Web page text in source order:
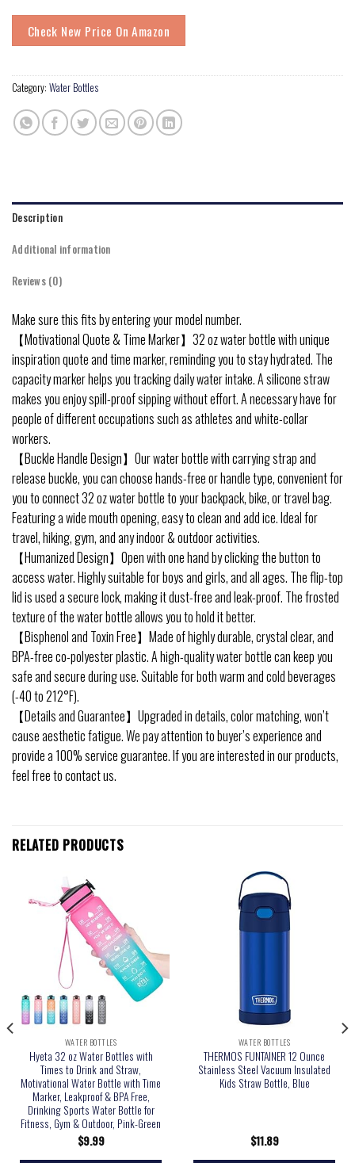
Check New Price On Amazon
Category: Water Bottles
Description
Additional information
Reviews (0)
Make sure this fits by entering your model number.
【Motivational Quote & Time Marker】32 oz water bottle with unique
inspiration quote and time marker, reminding you to stay hydrated. The
capacity marker helps you tracking daily water intake. A silicone straw
makes you enjoy spill-proof sipping without effort. A necessary have for
people of different occupations such as athletes and white-collar
workers.
【Buckle Handle Design】Our water bottle with carrying strap and
release buckle, you can choose hands-free or handle type, convenient for
you to connect 32 oz water bottle to your backpack, bike, or travel bag.
Featuring a wide mouth opening, easy to clean and add ice. Ideal for
travel, hiking, gym, and any indoor & outdoor activities.
【Humanized Design】Open with one hand by clicking the button to
access water. Highly suitable for boys and girls, and all ages. The flip-top
lid is used a secure lock, making it dust-free and leak-proof. The frosted
texture of the water bottle allows you to hold it better.
【Bisphenol and Toxin Free】Made of highly durable, crystal clear, and
BPA-free co-polyester plastic. A high-quality water bottle can keep you
safe and secure during use. Suitable for both warm and cold beverages
(-40 to 212°F).
【Details and Guarantee】Upgraded in details, color matching, won’t
cause aesthetic fatigue. We pay attention to buyer’s experience and
provide a 100% service guarantee. If you are interested in our products,
feel free to contact us.
RELATED PRODUCTS
WATER BOTTLES
Hyeta 32 oz Water Bottles with
Times to Drink and Straw,
Motivational Water Bottle with Time
Marker, Leakproof & BPA Free,
Drinking Sports Water Bottle for
Fitness, Gym & Outdoor, Pink-Green
$9.99
WATER BOTTLES
THERMOS FUNTAINER 12 Ounce
Stainless Steel Vacuum Insulated
Kids Straw Bottle, Blue
$11.89